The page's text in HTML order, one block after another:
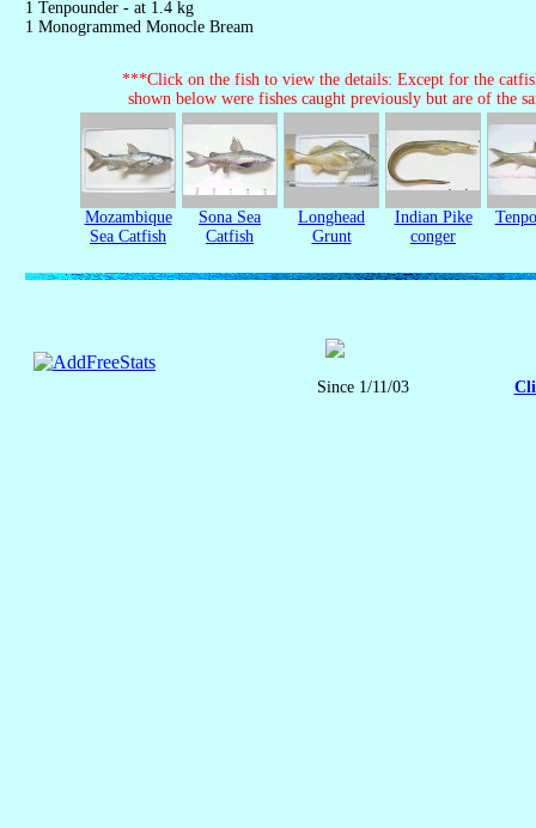
1 Tenpounder - at 1.4 kg
1 Monogrammed Monocle Bream
***Click on the fish to view the details: Except for the
shown below were fishes caught previously but are of the
Mozambique
Sea Catfish
Sona Sea
Catfish
Longhead
Grunt
Indian Pike
conger
Since 1/11/03